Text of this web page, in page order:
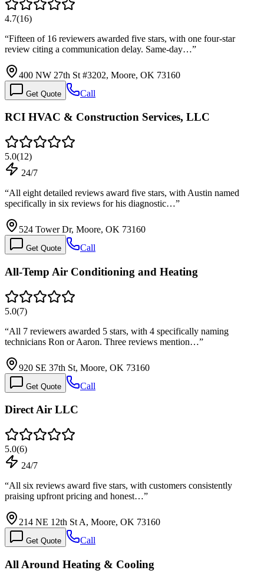
4.7(16)
“Fifteen of 16 reviewers awarded five stars, with one four-star
review citing a communication delay. Same-day…”
400 NW 27th St #3202, Moore, OK 73160
Get Quote Call
RCI HVAC & Construction Services, LLC
5.0(12)
24/7
“All eight detailed reviews award five stars, with Austin named
specifically in six reviews for his diagnostic…”
524 Tower Dr, Moore, OK 73160
Get Quote Call
All-Temp Air Conditioning and Heating
5.0(7)
“All 7 reviewers awarded 5 stars, with 4 specifically naming
technicians Ron or Aaron. Three reviews mention…”
920 SE 37th St, Moore, OK 73160
Get Quote Call
Direct Air LLC
5.0(6)
24/7
“All six reviews award five stars, with customers consistently
praising upfront pricing and honest…”
214 NE 12th St A, Moore, OK 73160
Get Quote Call
All Around Heating & Cooling